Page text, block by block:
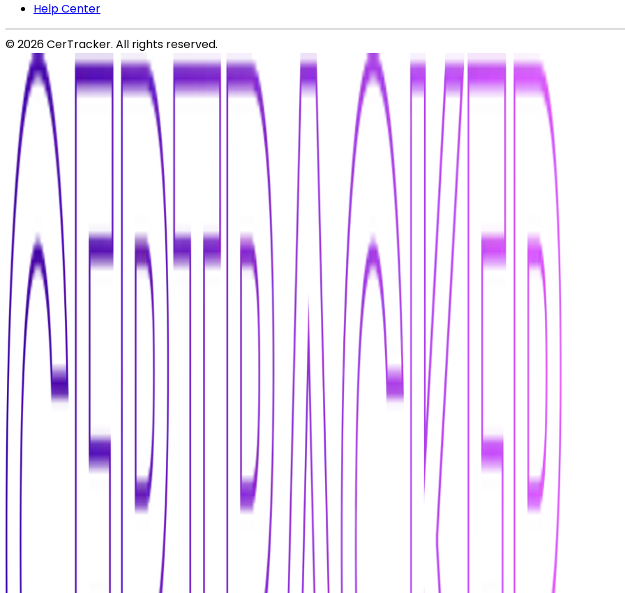
Help Center
©2026CerTracker. All rights reserved.